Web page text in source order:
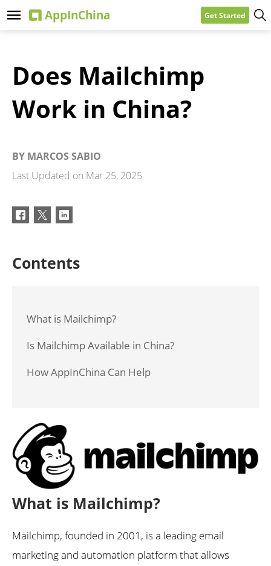
Get Started
Does Mailchimp
Work in China?
BY MARCOS SABIO
Last Updated on Mar 25, 2025
Contents
What is Mailchimp?
Is Mailchimp Available in China?
How AppInChina Can Help
What is Mailchimp?
Mailchimp, founded in 2001, is a leading email
marketing and automation platform that allows